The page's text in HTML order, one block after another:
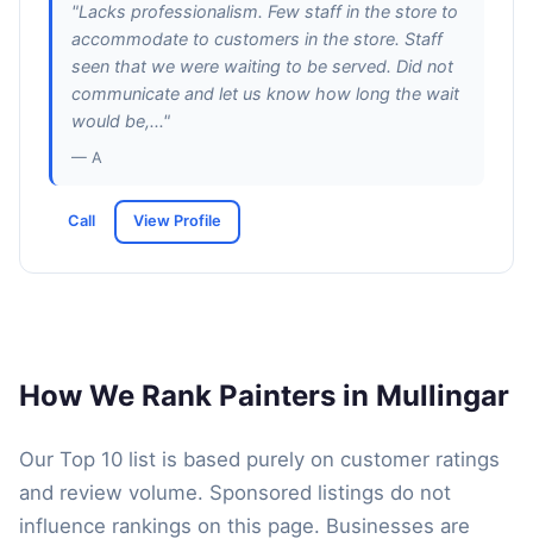
"Lacks professionalism. Few staff in the store to
accommodate to customers in the store. Staff
seen that we were waiting to be served. Did not
communicate and let us know how long the wait
would be,..."
— A
Call View Profile
How We Rank Painters in Mullingar
Our Top 10 list is based purely on customer ratings
and review volume. Sponsored listings do not
influence rankings on this page. Businesses are